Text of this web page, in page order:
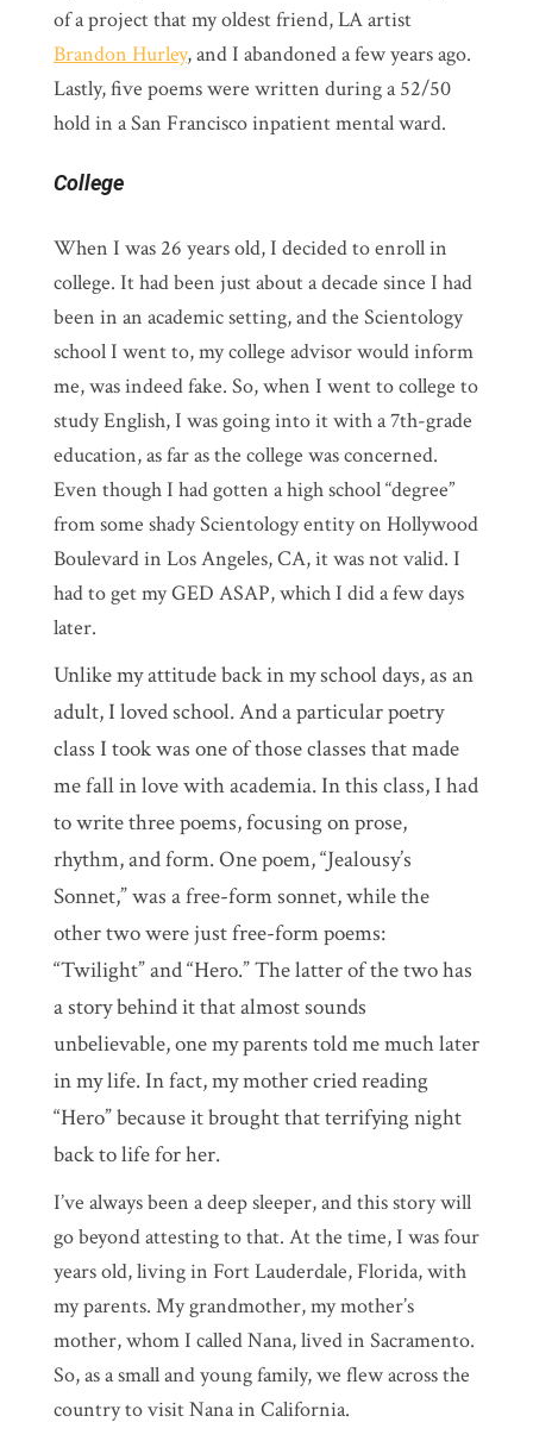
of a project that my oldest friend, LA artist
Brandon Hurley, and I abandoned a few years ago.
Lastly, five poems were written during a 52/50
hold in a San Francisco inpatient mental ward.
College
When I was 26 years old, I decided to enroll in
college. It had been just about a decade since I had
been in an academic setting, and the Scientology
school I went to, my college advisor would inform
me, was indeed fake. So, when I went to college to
study English, I was going into it with a 7th-grade
education, as far as the college was concerned.
Even though I had gotten a high school “degree”
from some shady Scientology entity on Hollywood
Boulevard in Los Angeles, CA, it was not valid. I
had to get my GED ASAP, which I did a few days
later.
Unlike my attitude back in my school days, as an
adult, I loved school. And a particular poetry
class I took was one of those classes that made
me fall in love with academia. In this class, I had
to write three poems, focusing on prose,
rhythm, and form. One poem, “Jealousy’s
Sonnet,” was a free-form sonnet, while the
other two were just free-form poems:
“Twilight” and “Hero.” The latter of the two has
a story behind it that almost sounds
unbelievable, one my parents told me much later
in my life. In fact, my mother cried reading
“Hero” because it brought that terrifying night
back to life for her.
I’ve always been a deep sleeper, and this story will
go beyond attesting to that. At the time, I was four
years old, living in Fort Lauderdale, Florida, with
my parents. My grandmother, my mother’s
mother, whom I called Nana, lived in Sacramento.
So, as a small and young family, we flew across the
country to visit Nana in California.